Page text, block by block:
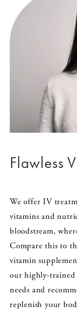
Flawless
We offer IV
vitamins and
bloodstream,
Compare this to
vitamin
our highly-trained
needs and
replenish your